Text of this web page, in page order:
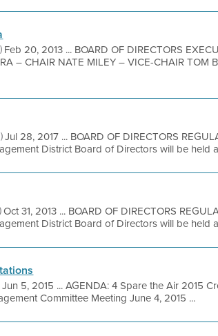
Feb 20, 2013 ... BOARD OF DIRECTORS
– CHAIR NATE MILEY – VICE-CHAIR TOM
Jul 28, 2017 ... BOARD OF DIRECTORS
District Board of Directors will be held
Oct 31, 2013 ... BOARD OF DIRECTORS
District Board of Directors will be held
Jun 5, 2015 ... AGENDA: 4 Spare the Air 2015
Committee Meeting June 4, 2015 ...